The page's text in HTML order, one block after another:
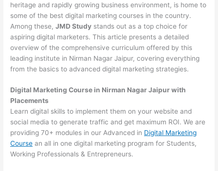
heritage and rapidly growing business environment, is home to
some of the best digital marketing courses in the country.
Among these,JMD Study stands out as a top choice for
aspiring digital marketers. This article presents a detailed
overview of the comprehensive curriculum offered by this
leading institute in Nirman Nagar Jaipur, covering everything
from the basics to advanced digital marketing strategies.
Digital Marketing Course in Nirman Nagar Jaipur with
Placements
Learn digital skills to implement them on your website and
social media to generate traffic and get maximum ROI. We are
providing 70+ modules in our Advanced in Digital Marketing
Course an all in one digital marketing program for Students,
Working Professionals & Entrepreneurs.